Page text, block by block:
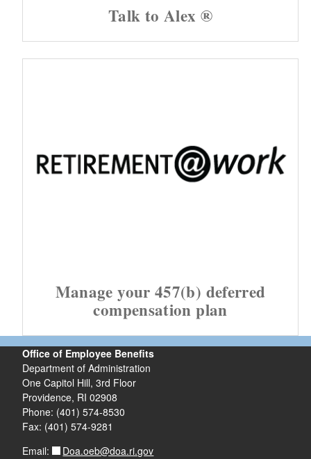
Talk to Alex ®
Manage your 457(b) deferred
compensation plan
Office of Employee Benefits
Department of Administration
One Capitol Hill, 3rd Floor
Providence, RI 02908
Phone: (401) 574-8530
Fax: (401) 574-9281
Email:
Doa.oeb@doa.ri.gov